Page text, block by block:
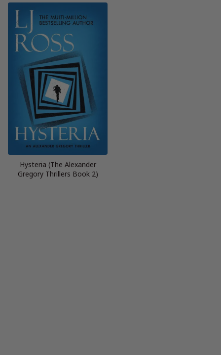
Hysteria (The Alexander
Gregory Thrillers Book 2)